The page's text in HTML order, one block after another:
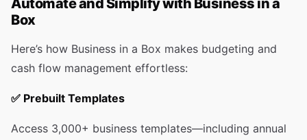
Automate and Simplify with Business in a
Box
Here’s how Business in a Box makes budgeting and
cash flow management effortless:
✅ Prebuilt Templates
Access 3,000+ business templates—including annual